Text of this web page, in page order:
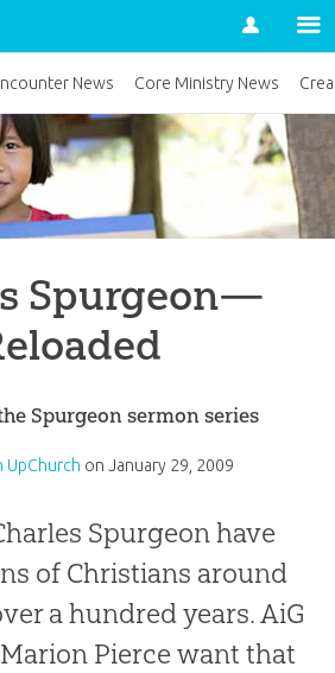
Account
Spurgeon—
Spurgeon sermon series
UpChurch on January 29, 2009
Spurgeon have
of Christians around
a hundred years. AiG
Pierce want that
News Core Ministry News